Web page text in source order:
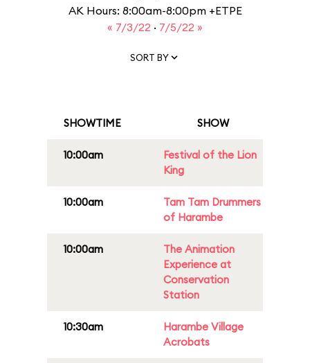
AK Hours: 8:00am-8:00pm +ETPE
« 7/3/22 · 7/5/22 »
SORT BY
SHOWTIME SHOW
10:00am
Festival of the Lion
King
10:00am
Tam Tam Drummers
of Harambe
10:00am
The Animation
Experience at
Conservation
Station
10:30am
Harambe Village
Acrobats